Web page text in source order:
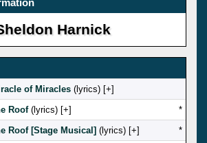
Harnick
of Miracles (lyrics) [ ]
Roof(lyrics) [ ]
*
Roof [Stage Musical] (lyrics) [ ]
*